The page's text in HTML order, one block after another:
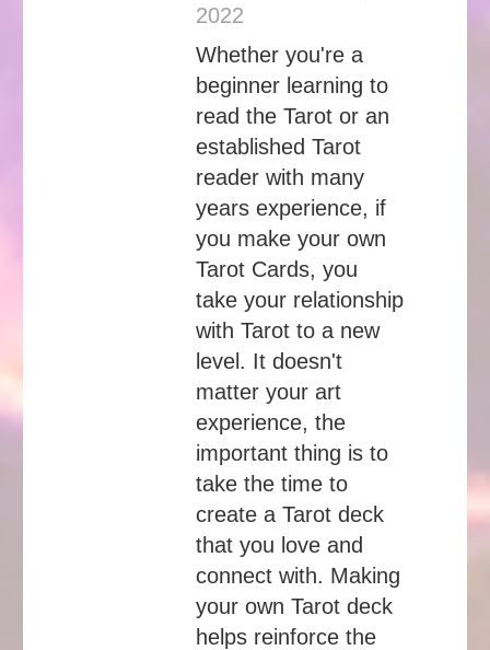
2022
Whether you're a
beginner learning to
read the Tarot or an
established Tarot
reader with many
years experience, if
you make your own
Tarot Cards, you
take your relationship
with Tarot to a new
level. It doesn't
matter your art
experience, the
important thing is to
take the time to
create a Tarot deck
that you love and
connect with. Making
your own Tarot deck
helps reinforce the